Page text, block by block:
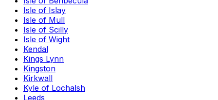
Isle of Islay
Isle of Mull
Isle of Scilly
Isle of Wight
Kendal
Kings Lynn
Kingston
Kirkwall
Kyle of Lochalsh
Leeds